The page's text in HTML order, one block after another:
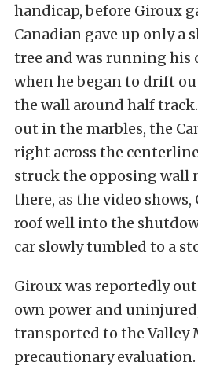
handicap, before Giroux
Canadian gave up only a
tree and was running his
when he began to drift
the wall around half
out in the marbles, the
right across the
struck the opposing wall
there, as the video
roof well into the
car slowly tumbled to a
Giroux was reportedly
own power and
transported to the Valley
precautionary evaluation.